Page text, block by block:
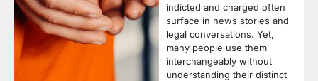
indicted and charged often
surface in news stories and
legal conversations. Yet,
many people use them
interchangeably without
understanding their distinct